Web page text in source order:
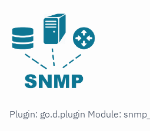
Plugin: go.d.plugin Module: